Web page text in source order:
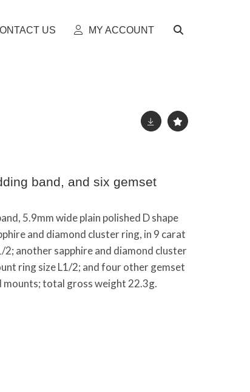
US MY ACCOUNT
band, and six gemset
5.9mm wide plain polished D shape
and diamond cluster ring, in 9 carat
another sapphire and diamond cluster
ring size L1/2; and four other gemset
mounts; total gross weight 22.3g.